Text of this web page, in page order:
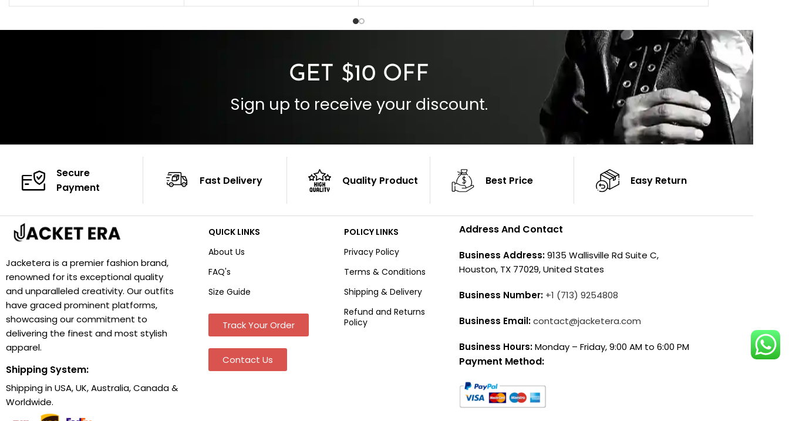
Color: Brown
Cuffs: Buttoned Cuffs
Inside Pockets: Two
Sleeves: Full-Length Sleeves
Color: Brown
GET $10 OFF
Sign up to receive your discount.
Secure
Payment
Fast Delivery Quality Product Best Price Easy Return
Jacketera is a premier fashion brand,
renowned for its exceptional quality
and unparalleled creativity. Our outfits
have graced prominent platforms,
showcasing our commitment to
delivering the finest and most stylish
apparel.
Shipping System:
Shipping in USA, UK, Australia, Canada &
Worldwide.
QUICK LINKS
About Us
FAQ's
Size Guide
Track Your Order
Contact Us
POLICY LINKS
Privacy Policy
Terms & Conditions
Shipping & Delivery
Refund and Returns
Policy
Address And Contact
Business Address:9135 Wallisville Rd Suite C,
Houston, TX 77029, United States
Business Number: +1 (713) 9254808
Business Email:contact@jacketera.com
Business Hours:Monday – Friday, 9:00 AM to 6:00 PM
Payment Method: